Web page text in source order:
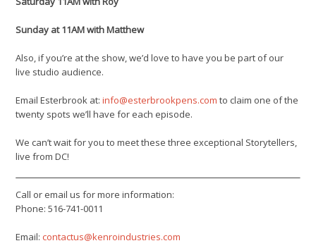
Sunday at 11AM with Matthew
Also, if you’re at the show, we’d love to have you be part of our
live studio audience.
Email Esterbrook at:info@esterbrookpens.com to claim one of the
twenty spots we’ll have for each episode.
We can’t wait for you to meet these three exceptional Storytellers,
live from DC!
Call or email us for more information:
Phone: 516-741-0011
Email:contactus@kenroindustries.com